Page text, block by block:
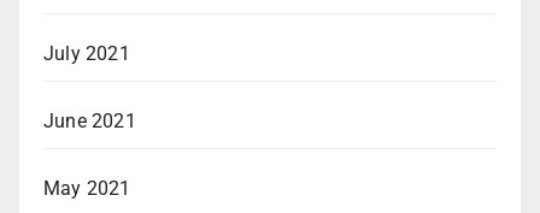
July 2021
June 2021
May 2021